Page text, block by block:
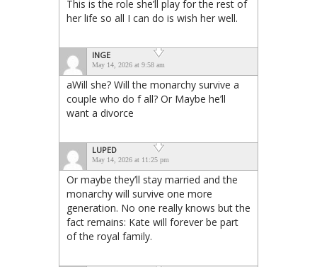
This is the role she’ll play for the rest of
her life so all I can do is wish her well.
INGE
May 14, 2026 at 9:58 am
aWill she? Will the monarchy survive a
couple who do f all? Or Maybe he’ll
want a divorce
LUPED
May 14, 2026 at 11:25 pm
Or maybe they’ll stay married and the
monarchy will survive one more
generation. No one really knows but the
fact remains: Kate will forever be part
of the royal family.